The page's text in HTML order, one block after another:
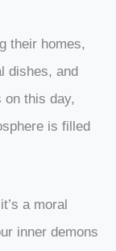
their homes,
dishes, and
this day,
is filled
a moral
inner demons